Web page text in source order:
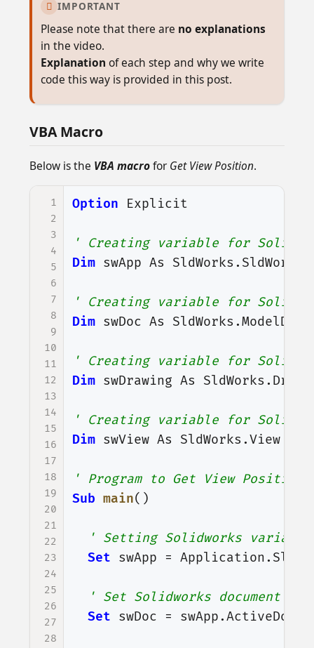
 IMPORTANT
Please note that there are no explanations
in the video.
Explanation of each step and why we write
code this way is provided in this post.
VBA Macro
Below is the VBA macrofor Get View Position.
1
2
3
4
5
6
7
8
9
10
11
12
13
14
15
16
17
18
19
20
21
22
23
24
25
26
27
28
Option Explicit
' Creating variable for
Dim swApp As SldWorks . SldWorks
' Creating variable for
Dim swDoc As SldWorks .ModelDoc2
' Creating variable for
Dim swDrawing As SldWorks .
' Creating variable for
Dim swView As SldWorks .View
' Program to Get View Position
Sub main()
' Setting Solidworks
Set
swApp = Application .
' Set Solidworks document
Set
swDoc = swApp.ActiveDoc